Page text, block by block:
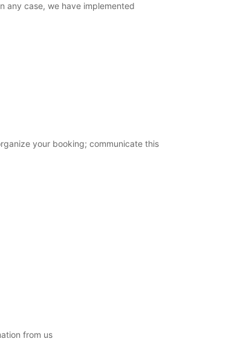
any case, we have implemented
your booking; communicate this
from us